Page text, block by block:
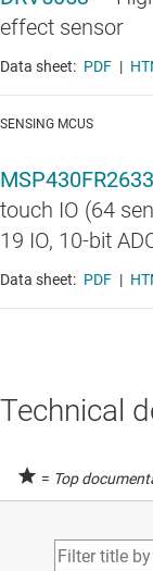
effect sensor
Data sheet: PDF |
SENSING MCUS
MSP430FR2633
touch IO (64
19 IO, 10-bit
Data sheet: PDF |
Technical
= Top